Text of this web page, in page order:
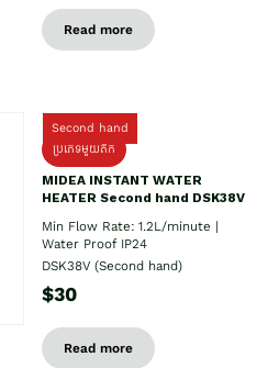
Read more
Second hand
ប្រភេទមួយតឹក
MIDEA INSTANT WATER
HEATER Second hand DSK38V
Min Flow Rate: 1.2L/minute |
Water Proof IP24
DSK38V (Second hand)
$30
Read more